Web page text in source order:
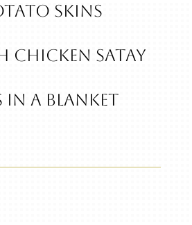
SKINS
Chicken Satay
in a Blanket